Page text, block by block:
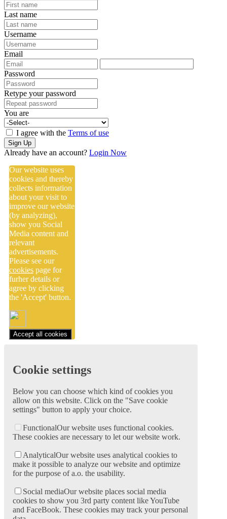
Last name
Username
Email
Password
Retype your password
You are
I agree with the Terms of use
Sign Up
Already have an account? Login Now
Our website uses
cookies and thereby
collects information
about your visit to
improve our website
(by analyzing),
show you Social
Media content and
relevant
advertisements.
Please see our
cookies page for
furher details or
agree by clicking
the 'Accept' button.
Accept all cookies
Cookie settings
Below you can choose which kind of cookies you
allow on this website. Click on the "Save cookie
settings" button to apply your choice.
FunctionalOur website uses functional cookies.
These cookies are necessary to let our website work.
AnalyticalOur website uses analytical cookies to
make it possible to analyze our website and optimize
for the purpose of a.o. the usability.
Social mediaOur website places social media
cookies to show you 3rd party content like YouTube
and FaceBook. These cookies may track your personal